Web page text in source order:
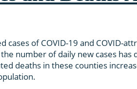
of COVID-19 and COVID-
number of daily new cases has
deaths in these counties